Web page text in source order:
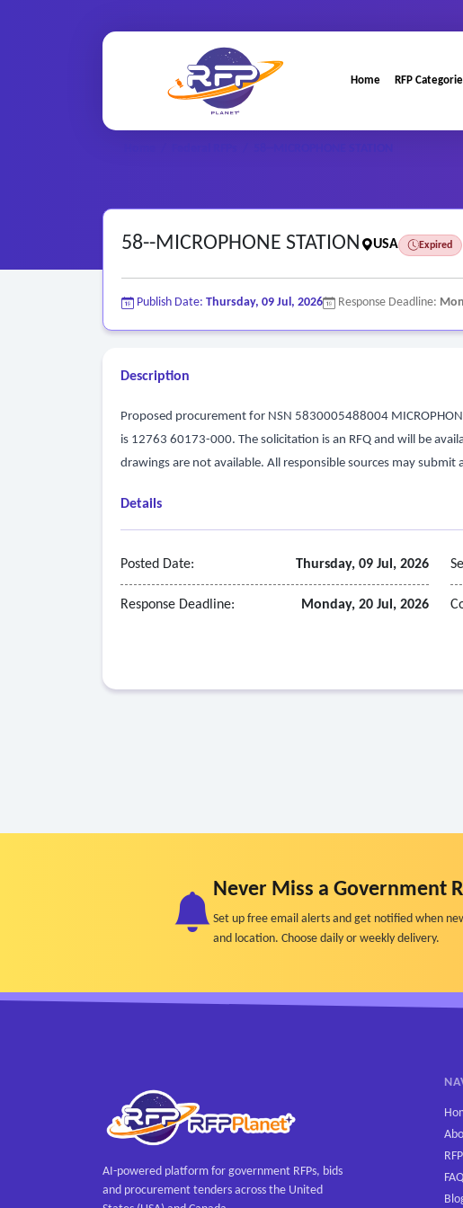
Home RFP
58--MICROPHONE STATION USA Expired
Publish Date: Thursday, 09 Jul, 2026 Response Deadline:
Description
Proposed procurement for NSN 5830005488004
is 12763 60173-000. The solicitation is an RFQ and will be
drawings are not available. All responsible sources may
Details
Posted Date: Thursday, 09 Jul, 2026
Response Deadline: Monday, 20 Jul, 2026
Never Miss a Government
Set up free email alerts and get notified when
and location. Choose daily or weekly delivery.
AI-powered platform for government RFPs, bids
and procurement tenders across the United
FAQ